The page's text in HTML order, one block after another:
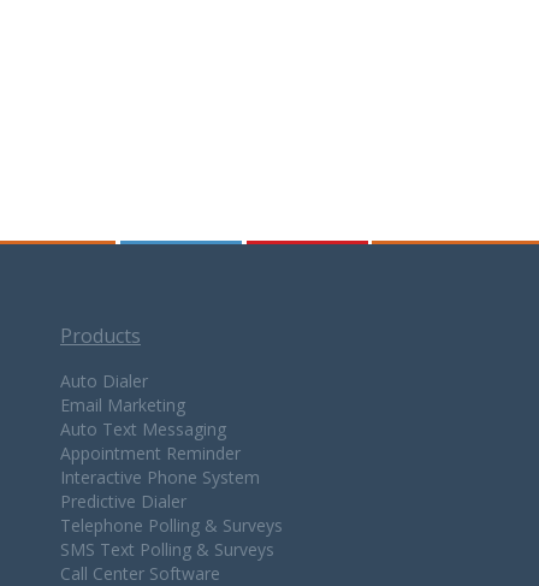
Products
Auto Dialer
Email Marketing
Auto Text Messaging
Appointment Reminder
Interactive Phone System
Predictive Dialer
Telephone Polling & Surveys
SMS Text Polling & Surveys
Call Center Software